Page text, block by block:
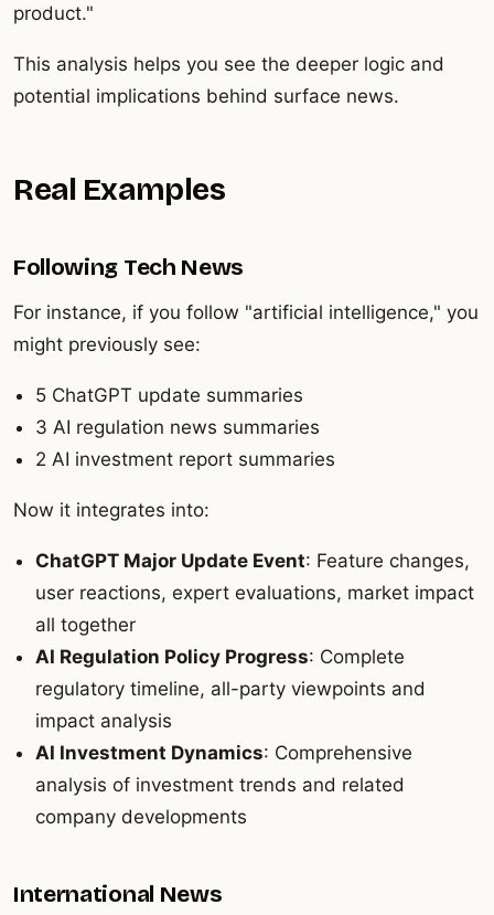
product."
This analysis helps you see the deeper logic and
potential implications behind surface news.
Real Examples
Following Tech News
For instance, if you follow "artificial intelligence," you
might previously see:
5 ChatGPT update summaries
3 AI regulation news summaries
2 AI investment report summaries
Now it integrates into:
ChatGPT Major Update Event: Feature changes,
user reactions, expert evaluations, market impact
all together
AI Regulation Policy Progress: Complete
regulatory timeline, all-party viewpoints and
impact analysis
AI Investment Dynamics: Comprehensive
analysis of investment trends and related
company developments
International News